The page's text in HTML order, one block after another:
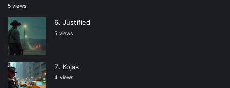
5 views
Justified
5 views
Kojak
4 views